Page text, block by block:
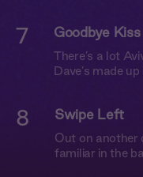
7 Goodbye Kiss
There’s a lot
Dave’s made
8 Swipe Left
Out on another
familiar in the